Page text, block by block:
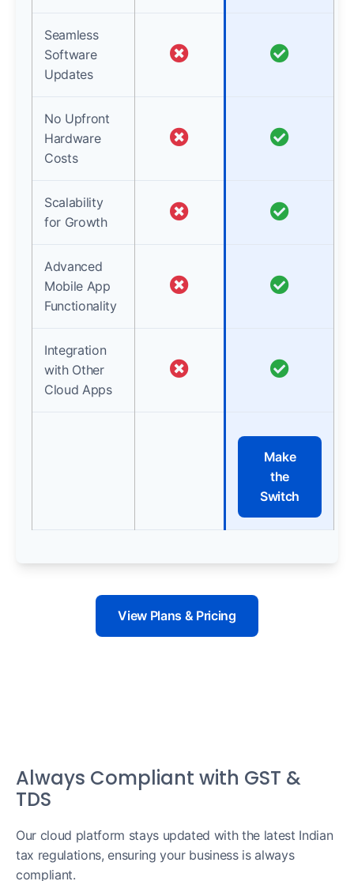
Seamless
Software
Updates
No Upfront
Hardware
Costs
Scalability
for Growth
Advanced
Mobile App
Functionality
Integration
with Other
Cloud Apps
Make
the
Switch
View Plans & Pricing
Always Compliant with GST &
TDS
Our cloud platform stays updated with the latest Indian
tax regulations, ensuring your business is always
compliant.